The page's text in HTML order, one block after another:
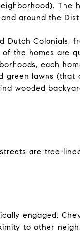
The
around the
Dutch Colonials,
the homes are
each
green lawns (that
wooded
are tree-
engaged.
to other